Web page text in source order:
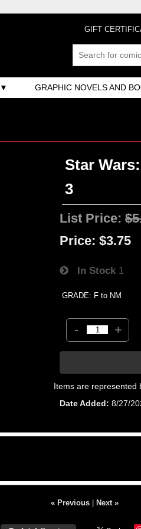
GIFT
GRAPHIC NOVELS AND
Star
3
List Price:
Price: $3.75
In Stock 1
GRADE: F to NM
- +
Items are represented
Date Added
8/27/
« Previous| Next »